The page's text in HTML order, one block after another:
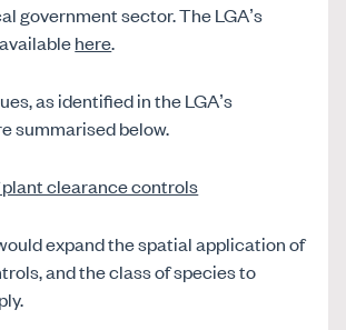
government sector. The LGA’s
here.
as identified in the LGA’s
summarised below.
clearance controls
expand the spatial application of
and the class of species to